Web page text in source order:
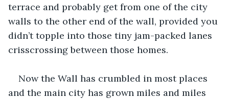
terrace and probably get from one of the city
walls to the other end of the wall, provided you
didn’t topple into those tiny jam-packed lanes
crisscrossing between those homes.
Now the Wall has crumbled in most places
and the main city has grown miles and miles